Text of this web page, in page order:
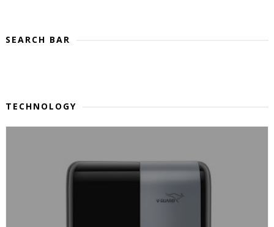
SEARCH BAR
TECHNOLOGY